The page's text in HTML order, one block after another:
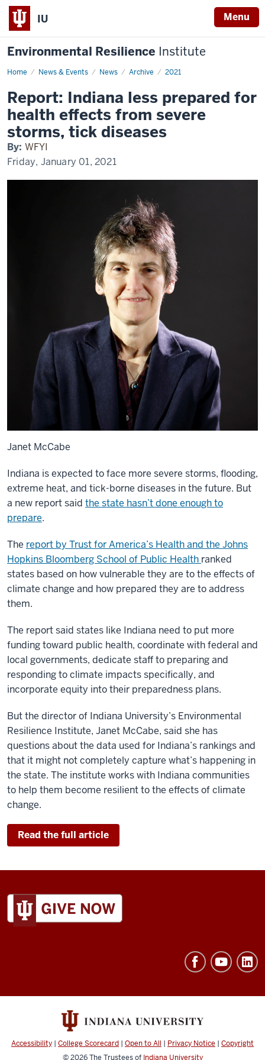
IU Menu
Environmental Resilience Institute
Home News & Events News Archive 2021
Report:
prepared
for
health
effects
from
severe
storms,
tick
diseases
Report: Indiana less prepared for
health effects from severe
storms, tick diseases
By: WFYI
Friday, January 01, 2021
Janet McCabe
Indiana is expected to face more severe storms, flooding,
extreme heat, and tick-borne diseases in the future. But
a new report said the state hasn’t done enough to
prepare.
The report by Trust for America’s Health and the Johns
Hopkins Bloomberg School of Public Health ranked
states based on how vulnerable they are to the effects of
climate change and how prepared they are to address
them.
The report said states like Indiana need to put more
funding toward public health, coordinate with federal and
local governments, dedicate staff to preparing and
responding to climate impacts specifically, and
incorporate equity into their preparedness plans.
But the director of Indiana University’s Environmental
Resilience Institute, Janet McCabe, said she has
questions about the data used for Indiana’s rankings and
that it might not completely capture what’s happening in
the state. The institute works with Indiana communities
to help them become resilient to the effects of climate
change.
Read the full article
ADDITIONAL
AND
Accessibility | College Scorecard | Open to All | Privacy Notice | Copyright
© 2026The Trustees of Indiana University